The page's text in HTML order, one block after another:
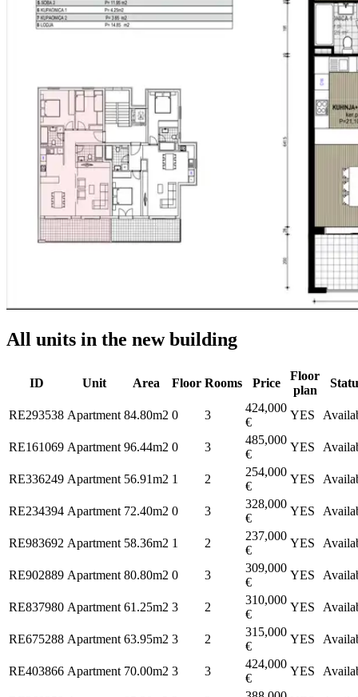
All units in the new building
ID Unit Area Floor Rooms Price
Floor
plan
RE293538 Apartment 84.80m2 0 3
424,000
€
YES
RE161069 Apartment 96.44m2 0 3
485,000
€
YES
RE336249 Apartment 56.91m2 1 2
254,000
€
YES
RE234394 Apartment 72.40m2 0 3
328,000
€
YES
RE983692 Apartment 58.36m2 1 2
237,000
€
YES
RE902889 Apartment 80.80m2 0 3
309,000
€
YES
RE837980 Apartment 61.25m2 3 2
310,000
€
YES
RE675288 Apartment 63.95m2 3 2
315,000
€
YES
RE403866 Apartment 70.00m2 3 3
424,000
€
YES